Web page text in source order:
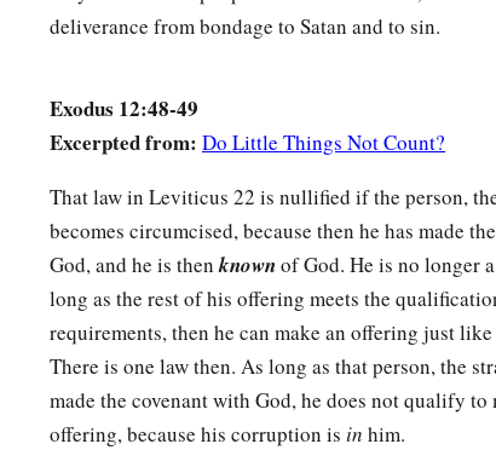
deliverance from bondage to Satan and to sin.
Exodus 12:48-49
Excerpted from: Do Little Things Not Count?
That law in Leviticus 22 is nullified if the person,
becomes circumcised, because then he has made
God, and he is thenknownof God. He is no longer
long as the rest of his offering meets the
requirements, then he can make an offering just
There is one law then. As long as that person, the
made the covenant with God, he does not qualify to
offering, because his corruption is in him.